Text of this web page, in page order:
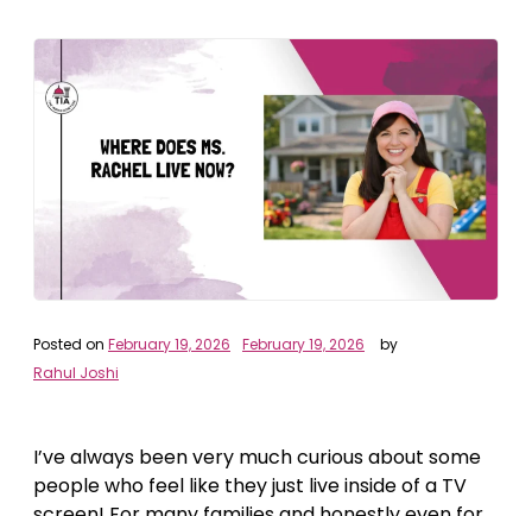
Posted on February 19, 2026 February 19, 2026
by
Rahul Joshi
I’ve always been very much curious about some
people who feel like they just live inside of a TV